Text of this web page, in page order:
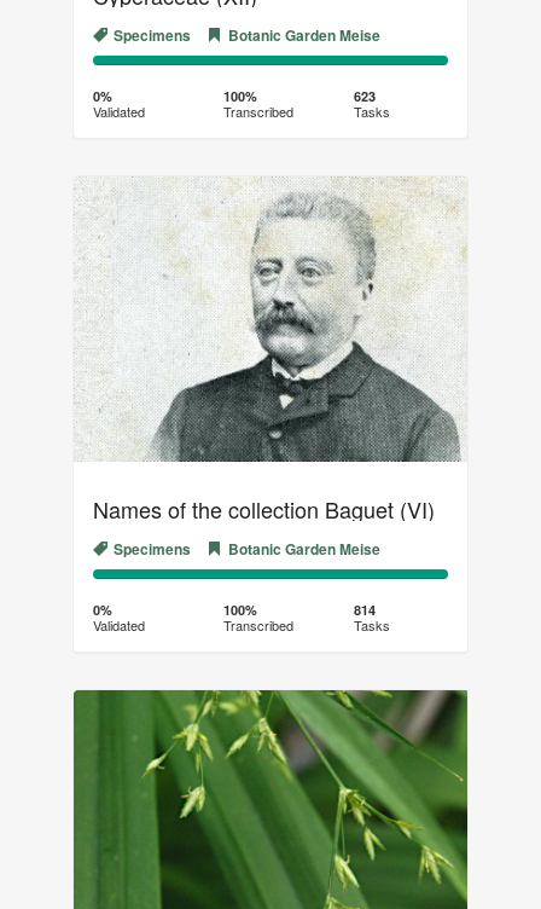
Specimens Botanic Garden Meise
0%
Complete
(success)
100%
0%
Validated
100%
Transcribed
623
Tasks
Names of the collection Baguet (VI)
Specimens Botanic Garden Meise
0%
Complete
(success)
100%
0%
Validated
100%
Transcribed
814
Tasks